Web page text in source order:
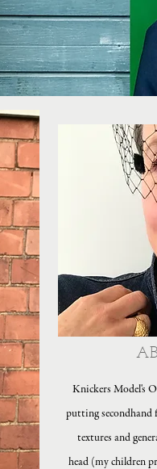
Knickers Model's
putting
textures and
head (my children